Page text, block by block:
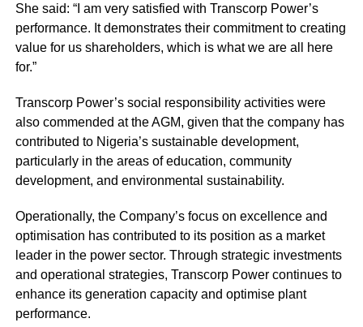
She said: “I am very satisfied with Transcorp Power’s
performance. It demonstrates their commitment to creating
value for us shareholders, which is what we are all here
for.”
Transcorp Power’s social responsibility activities were
also commended at the AGM, given that the company has
contributed to Nigeria’s sustainable development,
particularly in the areas of education, community
development, and environmental sustainability.
Operationally, the Company’s focus on excellence and
optimisation has contributed to its position as a market
leader in the power sector. Through strategic investments
and operational strategies, Transcorp Power continues to
enhance its generation capacity and optimise plant
performance.